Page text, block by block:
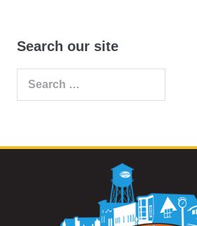
Search our site
Search